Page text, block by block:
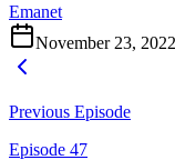
Emanet
November 23, 2022
Previous Episode
Episode 47